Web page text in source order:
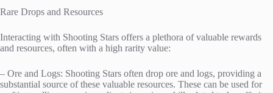
Rare Drops and Resources
Interacting with Shooting Stars offers a plethora of valuable rewards
and resources, often with a high rarity value:
– Ore and Logs: Shooting Stars often drop ore and logs, providing a
substantial source of these valuable resources. These can be used for